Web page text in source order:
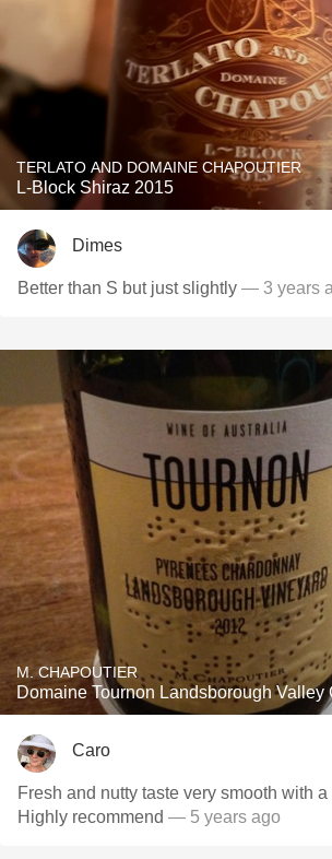
TERLATO AND DOMAINE CHAPOUTIER
L-Block Shiraz 2015
Dimes
Better than S but just slightly — 3 years
M. CHAPOUTIER
Domaine Tournon Landsborough Valley
Caro
Fresh and nutty taste very smooth with
Highly recommend — 5 years ago